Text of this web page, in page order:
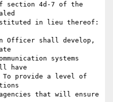
section 4d-7 of the
in lieu thereof:
Officer shall develop,
systems
have
provide a level of
that will ensure